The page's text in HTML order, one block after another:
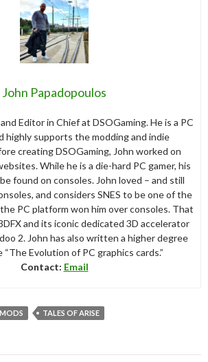
John Papadopoulos
Editor in Chief at DSOGaming. He is a PC
highly supports the modding and indie
creating DSOGaming, John worked on
While he is a die-hard PC gamer, his
found on consoles. John loved – and still
and considers SNES to be one of the
PC platform won him over consoles. That
and its iconic dedicated 3D accelerator
2. John has also written a higher degree
Evolution of PC graphics cards.”
Contact: Email
MODS TALES OF ARISE